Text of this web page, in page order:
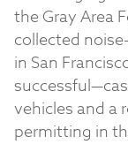
the Gray Area
collected
in San
vehicles and a
permitting in